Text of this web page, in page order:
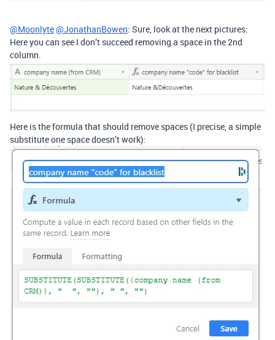
@Moonlyte@JonathanBowen: Sure, look at the next pictures:
Here you can see I don’t succeed removing a space in the 2nd
column.
Here is the formula that should remove spaces (I precise, a simple
substitute one space doesn’t work):